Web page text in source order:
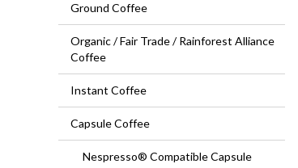
Ground Coffee
Organic / Fair Trade / Rainforest Alliance
Coffee
Instant Coffee
Capsule Coffee
Nespresso® Compatible Capsule